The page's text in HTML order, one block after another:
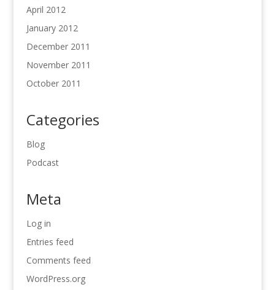
April 2012
January 2012
December 2011
November 2011
October 2011
Categories
Blog
Podcast
Meta
Log in
Entries feed
Comments feed
WordPress.org